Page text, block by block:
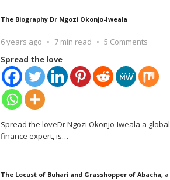
The Biography Dr Ngozi Okonjo-Iweala
6 years ago 7 min read
5 Comments
Spread the love
Spread the loveDr Ngozi Okonjo-Iweala a global
finance expert, is…
The Locust of Buhari and Grasshopper of Abacha, a